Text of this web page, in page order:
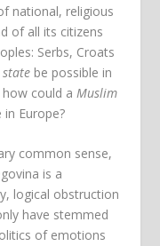
national, religious
of all its citizens
Serbs, Croats
be possible in
how could aMuslim
in Europe?
common sense,
is a
logical obstruction
have stemmed
of emotions